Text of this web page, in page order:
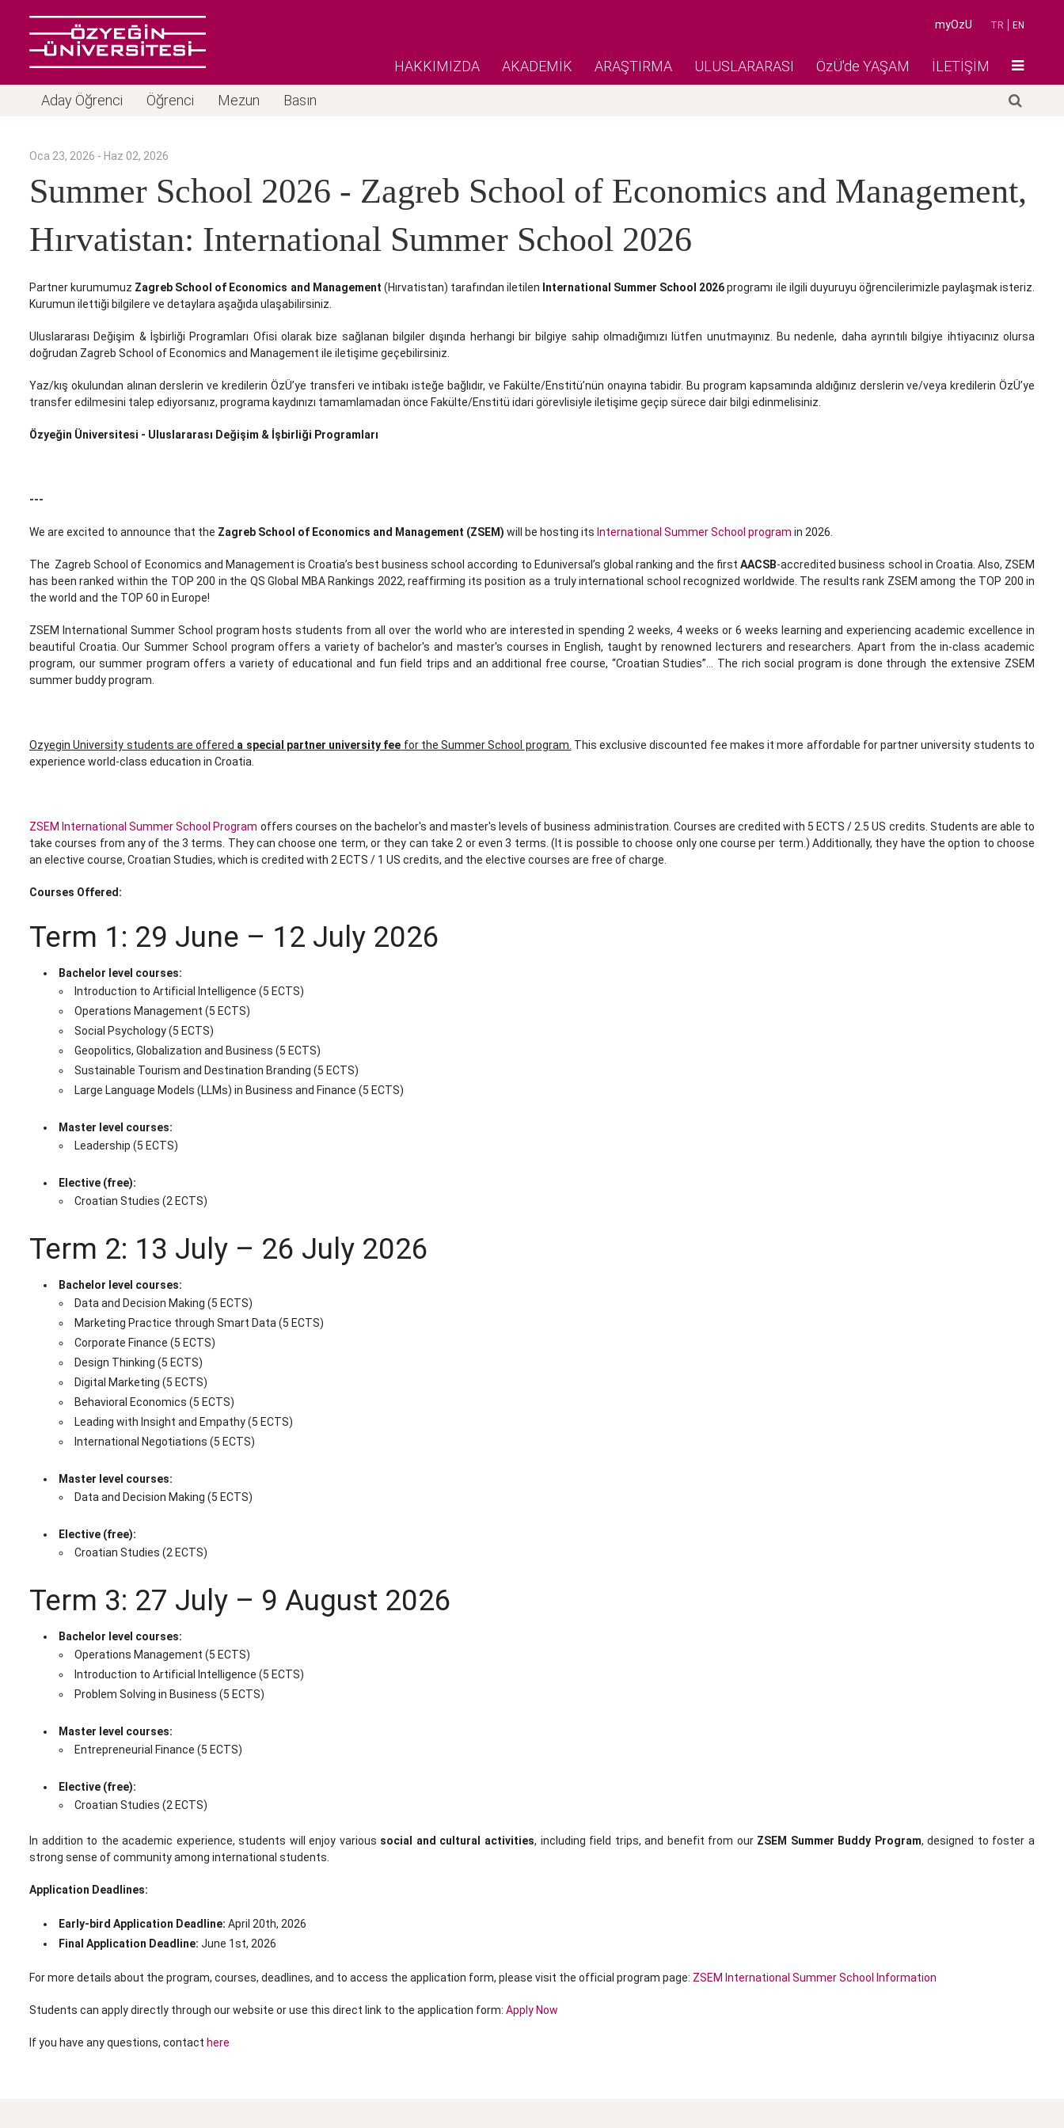
TR EN
myOzU
HAKKIMIZDA AKADEMİK ARAŞTIRMA ULUSLARARASI ÖzÜ'de YAŞAM İLETİŞİM
Aday Öğrenci Öğrenci Mezun Basın
Oca 23, 2026 - Haz 02, 2026
Summer School 2026 - Zagreb School of Economics and Management,
Hırvatistan: International Summer School 2026
Partner kurumumuz Zagreb School of Economics and Management (Hırvatistan) tarafından iletilen International Summer School 2026programı ile ilgili duyuruyu öğrencilerimizle paylaşmak isteriz.
Kurumun ilettiği bilgilere ve detaylara aşağıda ulaşabilirsiniz.
Uluslararası Değişim & İşbirliği Programları Ofisi olarak bize sağlanan bilgiler dışında herhangi bir bilgiye sahip olmadığımızı lütfen unutmayınız. Bu nedenle, daha ayrıntılı bilgiye ihtiyacınız olursa
doğrudan Zagreb School of Economics and Management ile iletişime geçebilirsiniz.
Yaz/kış okulundan alınan derslerin ve kredilerin ÖzÜ’ye transferi ve intibakı isteğe bağlıdır, ve Fakülte/Enstitü’nün onayına tabidir. Bu program kapsamında aldığınız derslerin ve/veya kredilerin ÖzÜ’ye
transfer edilmesini talep ediyorsanız, programa kaydınızı tamamlamadan önce Fakülte/Enstitü idari görevlisiyle iletişime geçip sürece dair bilgi edinmelisiniz.
Özyeğin Üniversitesi - Uluslararası Değişim & İşbirliği Programları
---
We are excited to announce that the Zagreb School of Economics and Management (ZSEM) will be hosting its International Summer School program in 2026.
The Zagreb School of Economics and Management is Croatia’s best business school according to Eduniversal’s global ranking and the ﬁrstAACSB-accredited business school in Croatia. Also, ZSEM
has been ranked within the TOP 200 in the QS Global MBA Rankings 2022, reaffirming its position as a truly international school recognized worldwide. The results rank ZSEM among the TOP 200 in
the world and the TOP 60 in Europe!
ZSEM International Summer School program hosts students from all over the world who are interested in spending 2 weeks, 4 weeks or 6 weeks learning and experiencing academic excellence in
beautiful Croatia. Our Summer School program offers a variety of bachelor's and master's courses in English, taught by renowned lecturers and researchers. Apart from the in-class academic
program, our summer program offers a variety of educational and fun field trips and an additional free course, “Croatian Studies”... The rich social program is done through the extensive ZSEM
summer buddy program.
Ozyegin University students are offered a special partner university fee for the Summer School program. This exclusive discounted fee makes it more affordable for partner university students to
experience world-class education in Croatia.
ZSEM International Summer School Program offers courses on the bachelor's and master's levels of business administration. Courses are credited with 5 ECTS / 2.5 US credits. Students are able to
take courses from any of the 3 terms. They can choose one term, or they can take 2 or even 3 terms. (It is possible to choose only one course per term.) Additionally, they have the option to choose
an elective course, Croatian Studies, which is credited with 2 ECTS / 1 US credits, and the elective courses are free of charge.
Courses Offered:
Term 1: 29 June – 12 July 2026
Bachelor level courses:
Introduction to Artificial Intelligence (5 ECTS)
Operations Management (5 ECTS)
Social Psychology (5 ECTS)
Geopolitics, Globalization and Business (5 ECTS)
Sustainable Tourism and Destination Branding (5 ECTS)
Large Language Models (LLMs) in Business and Finance (5 ECTS)
Master level courses:
Leadership (5 ECTS)
Elective (free):
Croatian Studies (2 ECTS)
Term 2: 13 July – 26 July 2026
Bachelor level courses:
Data and Decision Making (5 ECTS)
Marketing Practice through Smart Data (5 ECTS)
Corporate Finance (5 ECTS)
Design Thinking (5 ECTS)
Digital Marketing (5 ECTS)
Behavioral Economics (5 ECTS)
Leading with Insight and Empathy (5 ECTS)
International Negotiations (5 ECTS)
Master level courses:
Data and Decision Making (5 ECTS)
Elective (free):
Croatian Studies (2 ECTS)
Term 3: 27 July – 9 August 2026
Bachelor level courses:
Operations Management (5 ECTS)
Introduction to Artificial Intelligence (5 ECTS)
Problem Solving in Business (5 ECTS)
Master level courses:
Entrepreneurial Finance (5 ECTS)
Elective (free):
Croatian Studies (2 ECTS)
In addition to the academic experience, students will enjoy various social and cultural activities, including field trips, and benefit from our ZSEM Summer Buddy Program, designed to foster a
strong sense of community among international students.
Application Deadlines:
Early-bird Application Deadline: April 20th, 2026
Final Application Deadline: June 1st, 2026
For more details about the program, courses, deadlines, and to access the application form, please visit the official program page: ZSEM International Summer School Information
Students can apply directly through our website or use this direct link to the application form: Apply Now
If you have any questions, contact here